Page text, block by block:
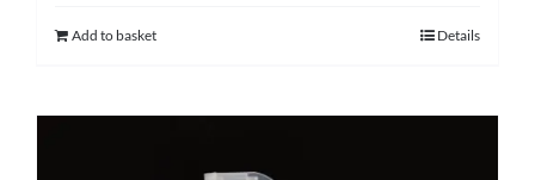
Add to basket Details